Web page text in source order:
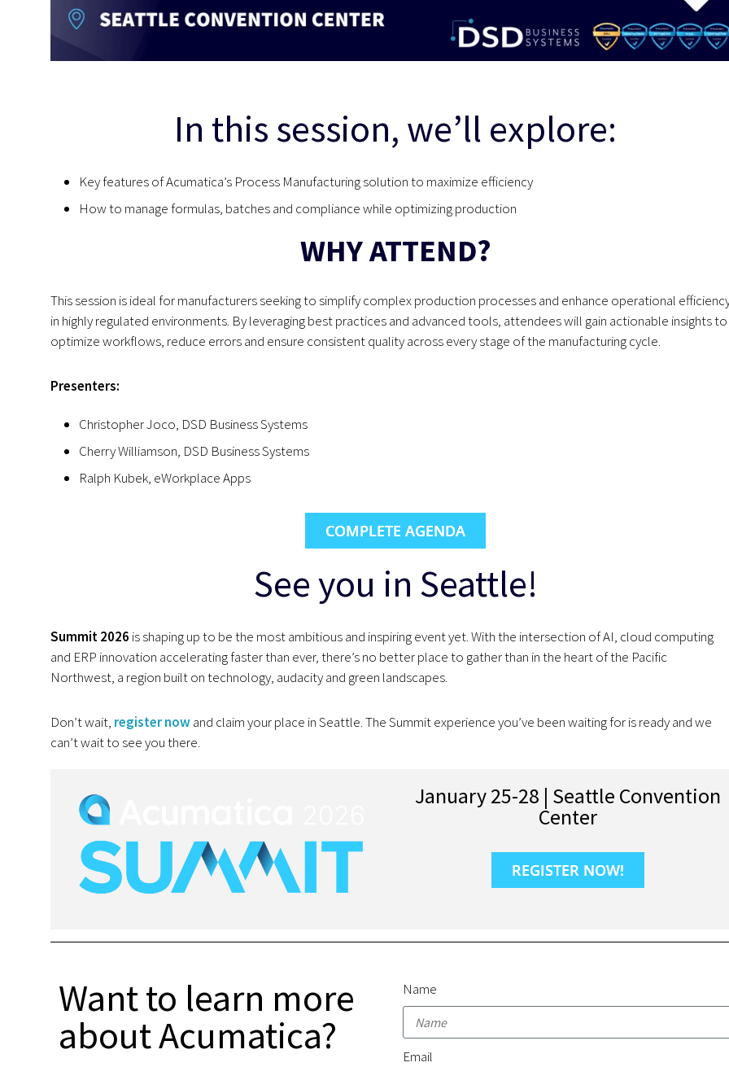
In this session, we’ll explore:
Key features of Acumatica’s Process Manufacturing solution to maximize efficiency
How to manage formulas, batches and compliance while optimizing production
WHY ATTEND?
This session is ideal for manufacturers seeking to simplify complex production processes and enhance operational
in highly regulated environments. By leveraging best practices and advanced tools, attendees will gain actionable insights to
optimize workflows, reduce errors and ensure consistent quality across every stage of the manufacturing cycle.
Presenters:
Christopher Joco, DSD Business Systems
Cherry Williamson, DSD Business Systems
Ralph Kubek, eWorkplace Apps
COMPLETE AGENDA
See you in Seattle!
Summit 2026 is shaping up to be the most ambitious and inspiring event yet. With the intersection of AI, cloud computing
and ERP innovation accelerating faster than ever, there’s no better place to gather than in the heart of the Pacific
Northwest, a region built on technology, audacity and green landscapes.
Don’t wait, register nowand claim your place in Seattle. The Summit experience you’ve been waiting for is ready and we
can’t wait to see you there.
January 25-28 | Seattle Convention
Center
REGISTER NOW!
Want to learn more
about Acumatica?
Name
Email